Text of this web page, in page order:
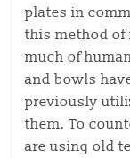
plates in
this method
much of
and bowls
previously
them. To
are using old